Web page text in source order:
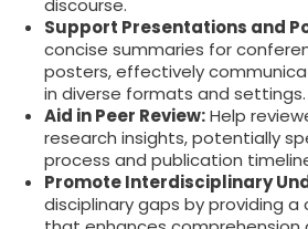
discourse.
Support Presentations and
concise summaries for
posters, effectively
in diverse formats and settings.
Aid in Peer Review:Help
research insights, potentially
process and publication
Promote Interdisciplinary
disciplinary gaps by providing a